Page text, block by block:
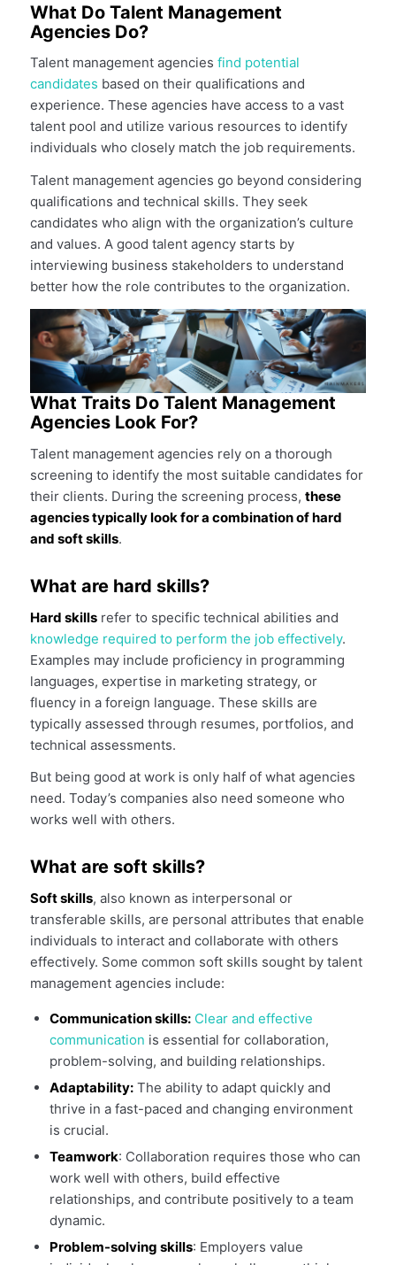
What Do Talent Management
Agencies Do?
Talent management agencies find potential
candidates based on their qualifications and
experience. These agencies have access to a vast
talent pool and utilize various resources to identify
individuals who closely match the job requirements.
Talent management agencies go beyond considering
qualifications and technical skills. They seek
candidates who align with the organization’s culture
and values. A good talent agency starts by
interviewing business stakeholders to understand
better how the role contributes to the organization.
What Traits Do Talent Management
Agencies Look For?
Talent management agencies rely on a thorough
screening to identify the most suitable candidates for
their clients. During the screening process, these
agencies typically look for a combination of hard
and soft skills.
What are hard skills?
Hard skillsrefer to specific technical abilities and
knowledge required to perform the job effectively.
Examples may include proficiency in programming
languages, expertise in marketing strategy, or
fluency in a foreign language. These skills are
typically assessed through resumes, portfolios, and
technical assessments.
But being good at work is only half of what agencies
need. Today’s companies also need someone who
works well with others.
What are soft skills?
Soft skills, also known as interpersonal or
transferable skills, are personal attributes that enable
individuals to interact and collaborate with others
effectively. Some common soft skills sought by talent
management agencies include:
Communication skills:Clear and effective
communication is essential for collaboration,
problem-solving, and building relationships.
Adaptability:The ability to adapt quickly and
thrive in a fast-paced and changing environment
is crucial.
Teamwork: Collaboration requires those who can
work well with others, build effective
relationships, and contribute positively to a team
dynamic.
Problem-solving skills: Employers value